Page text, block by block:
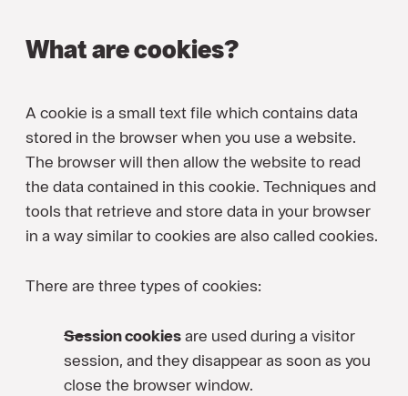
What are cookies?
A cookie is a small text file which contains data
stored in the browser when you use a website.
The browser will then allow the website to read
the data contained in this cookie. Techniques and
tools that retrieve and store data in your browser
in a way similar to cookies are also called cookies.
There are three types of cookies:
Session cookiesare used during a visitor
session, and they disappear as soon as you
close the browser window.